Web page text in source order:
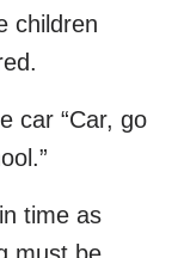
children
car “Car, go
time as
must be